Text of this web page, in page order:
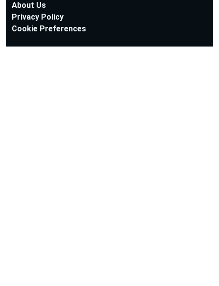
About Us
Privacy Policy
Cookie Preferences